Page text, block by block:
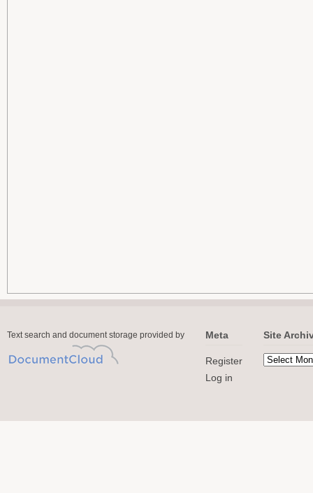
Text search and document storage provided by Meta
Register
Log in
Site